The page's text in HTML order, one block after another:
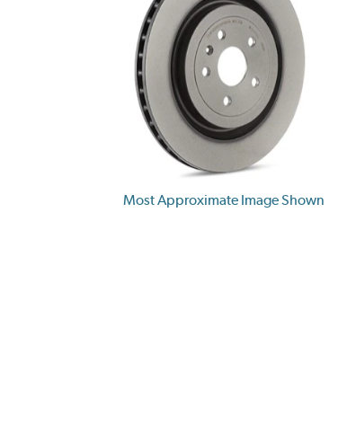
Most Approximate Image Shown